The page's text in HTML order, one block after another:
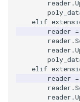
reader .
elif
reader =
reader .
reader .
elif
reader =
reader .
reader .